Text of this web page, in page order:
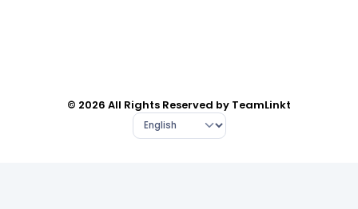
© 2026 All Rights Reserved by TeamLinkt